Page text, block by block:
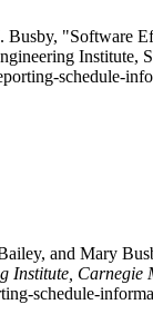
Busby, "Software
Institute,
schedule-
and Mary
Institute, Carnegie
schedule-